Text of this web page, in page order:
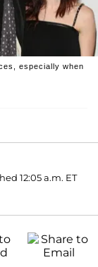
especially when
12:05 a.m. ET